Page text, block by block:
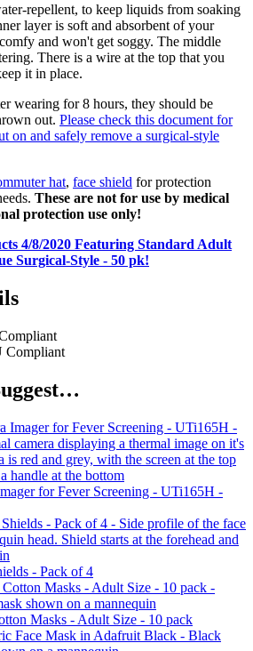
repellent, to keep liquids from soaking
layer is soft and absorbent of your
and won't get soggy. The middle
There is a wire at the top that you
it in place.
wearing for 8 hours, they should be
out. Please check this document for
on and safely remove a surgical-style
hat, face shield for protection
These are not for use by medical
protection use only!
4/8/2020 Featuring Standard Adult
Surgical-Style - 50 pk!
for Fever Screening - UTi165H -
- Pack of 4
Masks - Adult Size - 10 pack